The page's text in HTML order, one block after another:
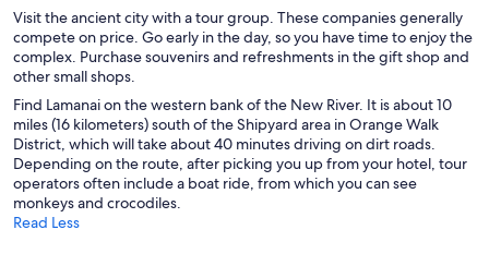
Visit the ancient city with a tour group. These companies generally
compete on price. Go early in the day, so you have time to enjoy the
complex. Purchase souvenirs and refreshments in the gift shop and
other small shops.
Find Lamanai on the western bank of the New River. It is about 10
miles (16 kilometers) south of the Shipyard area in Orange Walk
District, which will take about 40 minutes driving on dirt roads.
Depending on the route, after picking you up from your hotel, tour
operators often include a boat ride, from which you can see
monkeys and crocodiles.
Read Less